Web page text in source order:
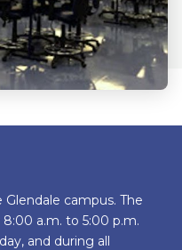
campus. The
a.m. to 5:00 p.m.
and during all